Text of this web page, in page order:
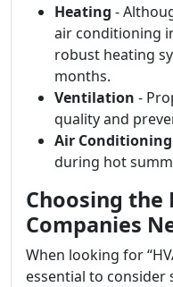
Heating -
air conditioning
robust heating
months.
Ventilation -
quality and
Air Conditioning
during hot
Choosing the
Companies
When looking for
essential to consider